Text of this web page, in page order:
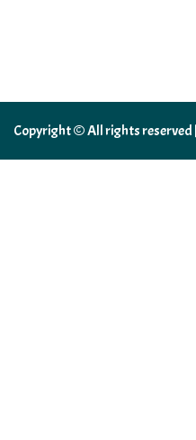
Copyright © All rights reserved